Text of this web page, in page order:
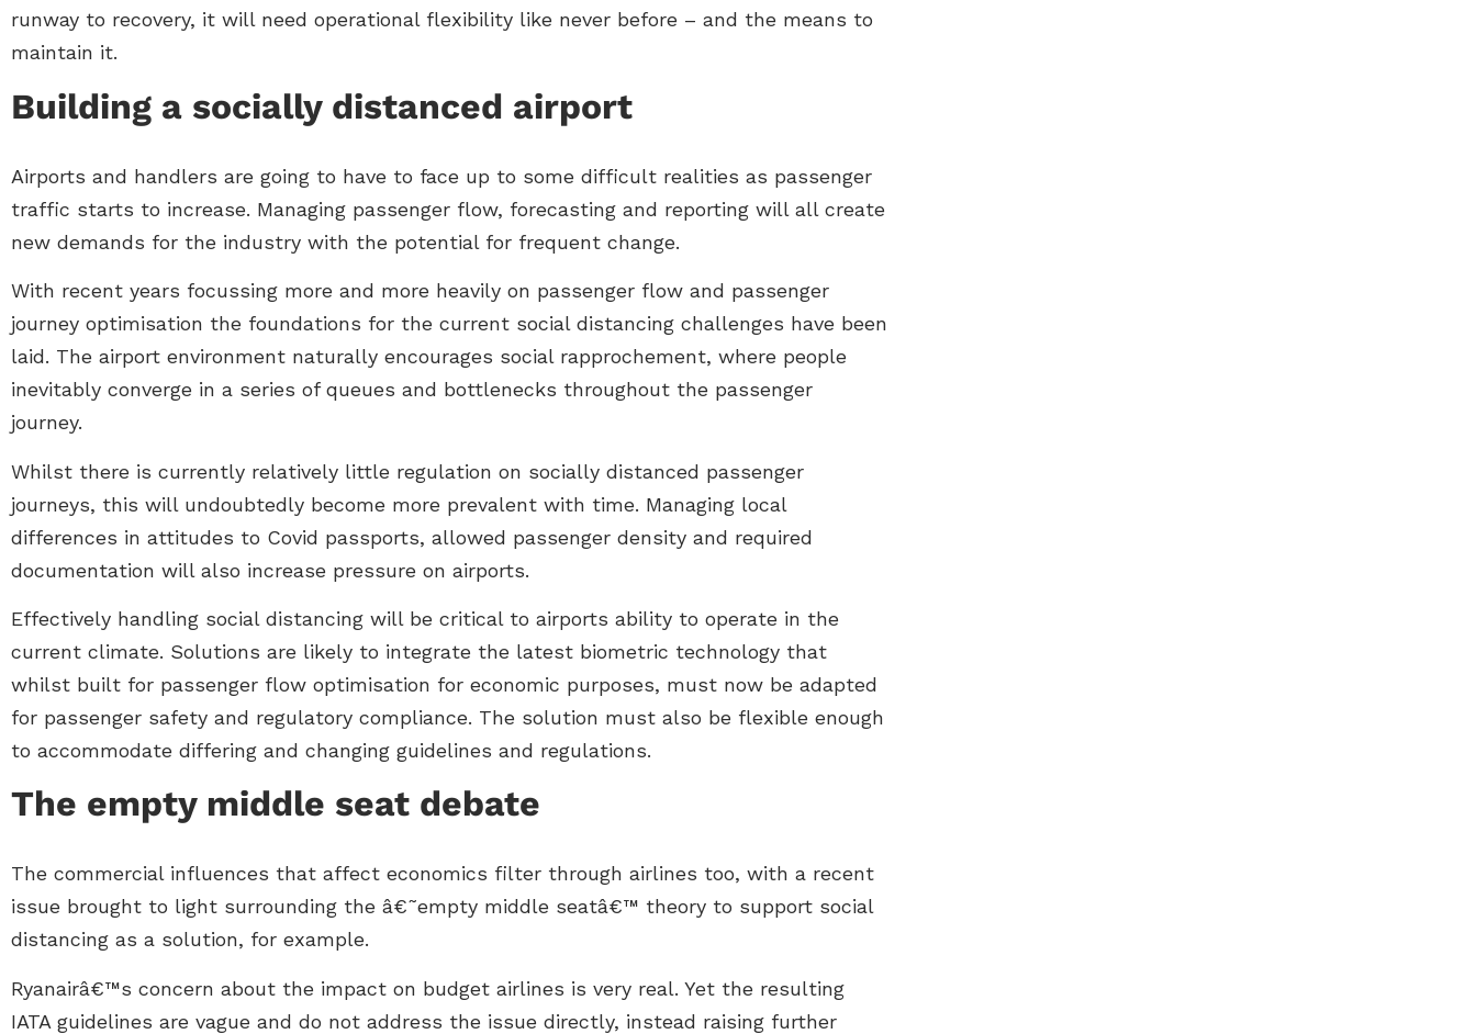
runway to recovery, it will need operational flexibility like never before – and the means to
maintain it.
Building a socially distanced airport
Airports and handlers are going to have to face up to some difficult realities as passenger
traffic starts to increase. Managing passenger flow, forecasting and reporting will all create
new demands for the industry with the potential for frequent change.
With recent years focussing more and more heavily on passenger flow and passenger
journey optimisation the foundations for the current social distancing challenges have been
laid. The airport environment naturally encourages social rapprochement, where people
inevitably converge in a series of queues and bottlenecks throughout the passenger
journey.
Whilst there is currently relatively little regulation on socially distanced passenger
journeys, this will undoubtedly become more prevalent with time. Managing local
differences in attitudes to Covid passports, allowed passenger density and required
documentation will also increase pressure on airports.
Effectively handling social distancing will be critical to airports ability to operate in the
current climate. Solutions are likely to integrate the latest biometric technology that
whilst built for passenger flow optimisation for economic purposes, must now be adapted
for passenger safety and regulatory compliance. The solution must also be flexible enough
to accommodate differing and changing guidelines and regulations.
The empty middle seat debate
The commercial influences that affect economics filter through airlines too, with a recent
issue brought to light surrounding the â€˜empty middle seatâ€™ theory to support social
distancing as a solution, for example.
Ryanairâ€™s concern about the impact on budget airlines is very real. Yet the resulting
IATA guidelines are vague and do not address the issue directly, instead raising further